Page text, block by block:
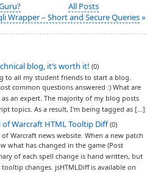
All Posts
Wrapper – Short and Secure Queries»
blog, it’s worth it! (0)
to all my student friends to start a blog.
common questions answered :) What are
an expert. The majority of my blog posts
topics. As a result, I'm being tagged as […]
of Warcraft HTML Tooltip Diff(0)
Warcraft news website. When a new patch
what has changed in the game (Post
of each spell change is hand written, but
changes. jsHTMLDiff is available on